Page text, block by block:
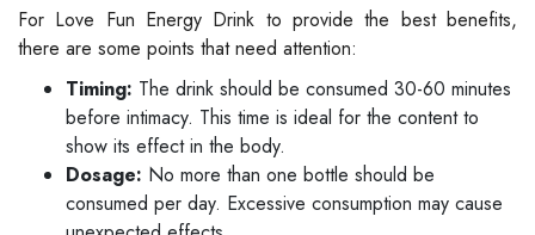
For Love Fun Energy Drink to provide the best benefits,
there are some points that need attention:
Timing: The drink should be consumed 30-60 minutes
before intimacy. This time is ideal for the content to
show its effect in the body.
Dosage: No more than one bottle should be
consumed per day. Excessive consumption may cause